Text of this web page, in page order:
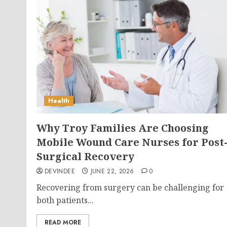
Health
Why Troy Families Are Choosing
Mobile Wound Care Nurses for Post-
Surgical Recovery
DEVINDEE JUNE 22, 2026 0
Recovering from surgery can be challenging for
both patients...
READ MORE